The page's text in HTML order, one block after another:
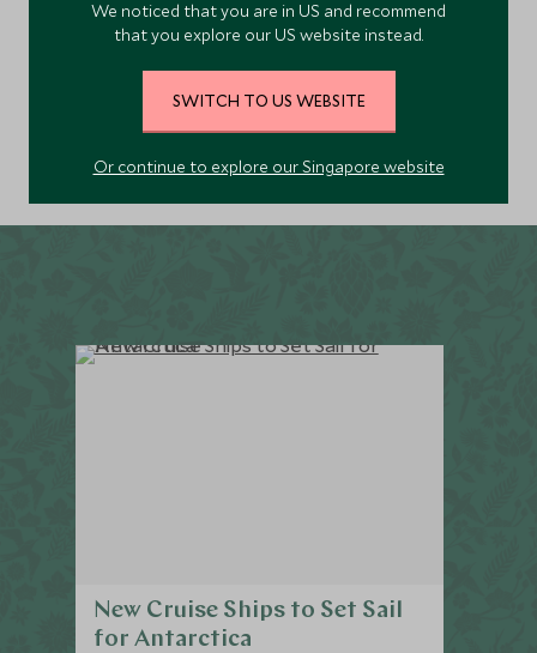
not combine these two wildly impressive regions on
one unforgettable trip?
EXPLORE
New Cruise Ships to Set Sail
for Antarctica
We noticed that you are in US and recommend
that you explore our US website instead.
SWITCH TO US WEBSITE
Or continue to explore our Singapore website